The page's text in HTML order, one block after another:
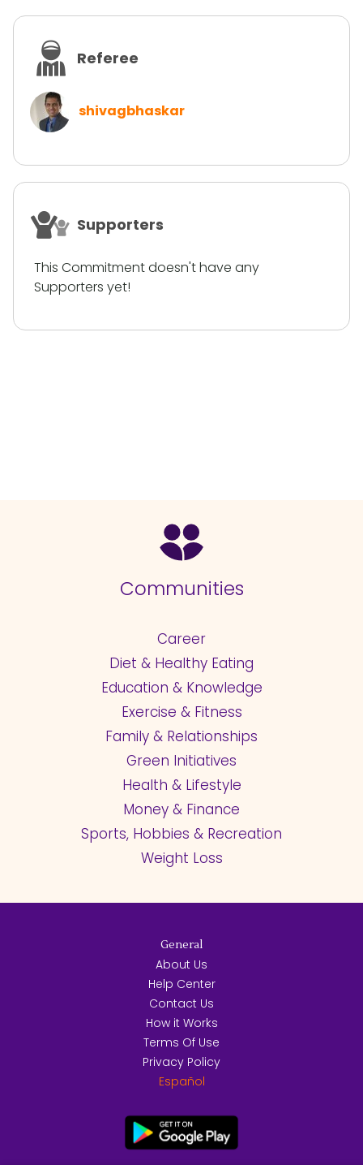
Referee
shivagbhaskar
Supporters
This Commitment doesn't have any
Supporters yet!
Communities
Career
Diet & Healthy Eating
Education & Knowledge
Exercise & Fitness
Family & Relationships
Green Initiatives
Health & Lifestyle
Money & Finance
Sports, Hobbies & Recreation
Weight Loss
General
About Us
Help Center
Contact Us
How it Works
Terms Of Use
Privacy Policy
Español